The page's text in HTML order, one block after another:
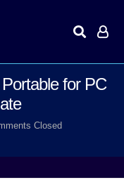
for PC
Closed